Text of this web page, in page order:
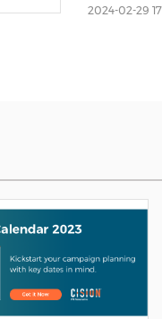
2024-02-29